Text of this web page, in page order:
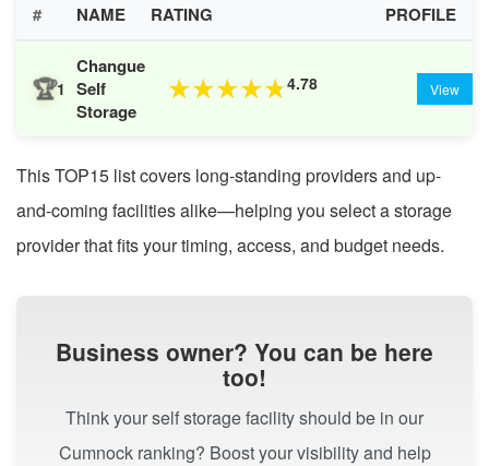
# NAME RATING PROFILE
🏆1
Changue
Self
Storage
★★★★★4.78 View
This TOP15 list covers long-standing providers and up-
and-coming facilities alike—helping you select a storage
provider that fits your timing, access, and budget needs.
Business owner? You can be here
too!
Think your self storage facility should be in our
Cumnock ranking? Boost your visibility and help